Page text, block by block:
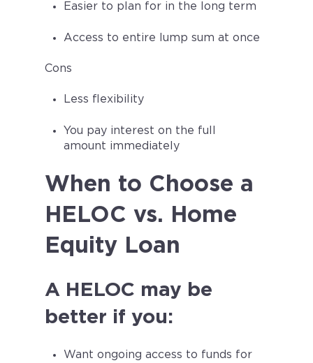
Easier to plan for in the long term
Access to entire lump sum at once
Cons
Less flexibility
You pay interest on the full
amount immediately
When to Choose a
HELOC vs. Home
Equity Loan
A HELOC may be
better if you:
Want ongoing access to funds for